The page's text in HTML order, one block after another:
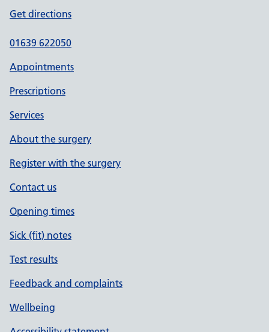
Get directions
01639 622050
Appointments
Prescriptions
Services
About the surgery
Register with the surgery
Contact us
Opening times
Sick (fit) notes
Test results
Feedback and complaints
Wellbeing